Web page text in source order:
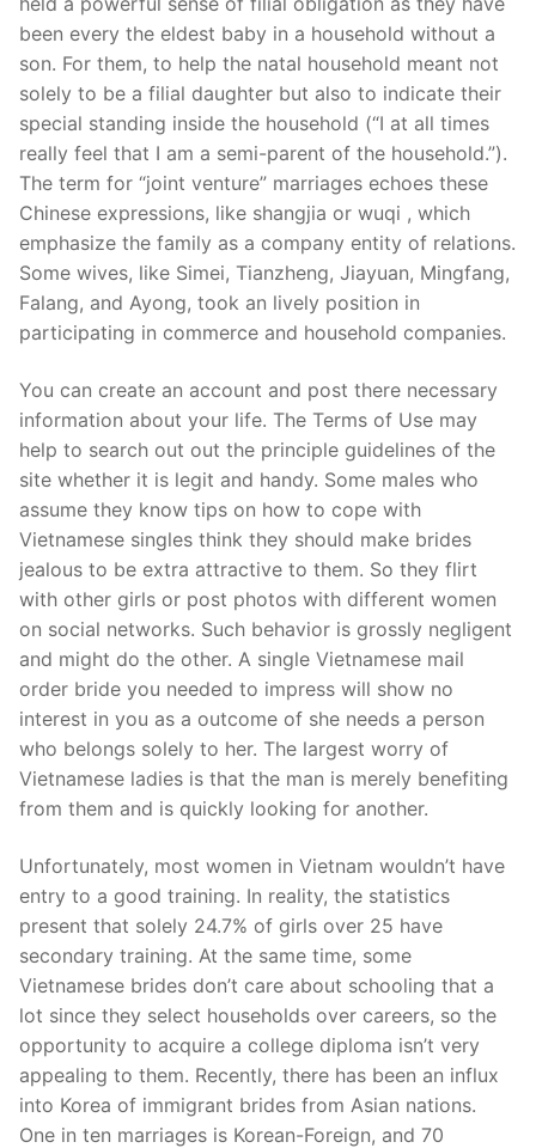
been every the eldest baby in a household without a
son. For them, to help the natal household meant not
solely to be a filial daughter but also to indicate their
special standing inside the household (“I at all times
really feel that I am a semi-parent of the household.”).
The term for “joint venture” marriages echoes these
Chinese expressions, like shangjia or wuqi , which
emphasize the family as a company entity of relations.
Some wives, like Simei, Tianzheng, Jiayuan, Mingfang,
Falang, and Ayong, took an lively position in
participating in commerce and household companies.
You can create an account and post there necessary
information about your life. The Terms of Use may
help to search out out the principle guidelines of the
site whether it is legit and handy. Some males who
assume they know tips on how to cope with
Vietnamese singles think they should make brides
jealous to be extra attractive to them. So they flirt
with other girls or post photos with different women
on social networks. Such behavior is grossly negligent
and might do the other. A single Vietnamese mail
order bride you needed to impress will show no
interest in you as a outcome of she needs a person
who belongs solely to her. The largest worry of
Vietnamese ladies is that the man is merely benefiting
from them and is quickly looking for another.
Unfortunately, most women in Vietnam wouldn’t have
entry to a good training. In reality, the statistics
present that solely 24.7% of girls over 25 have
secondary training. At the same time, some
Vietnamese brides don’t care about schooling that a
lot since they select households over careers, so the
opportunity to acquire a college diploma isn’t very
appealing to them. Recently, there has been an influx
into Korea of immigrant brides from Asian nations.
One in ten marriages is Korean-Foreign, and 70